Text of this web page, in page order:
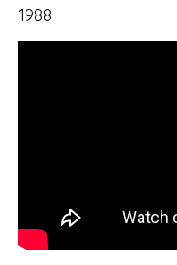
1988